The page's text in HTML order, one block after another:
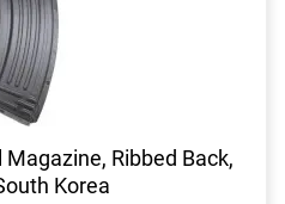
Ribbed Back,
Korea